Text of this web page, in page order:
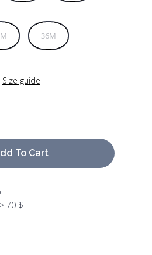
36M
Size guide
To Cart
70 $